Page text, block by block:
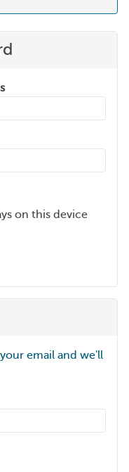
on this device
email and we'll